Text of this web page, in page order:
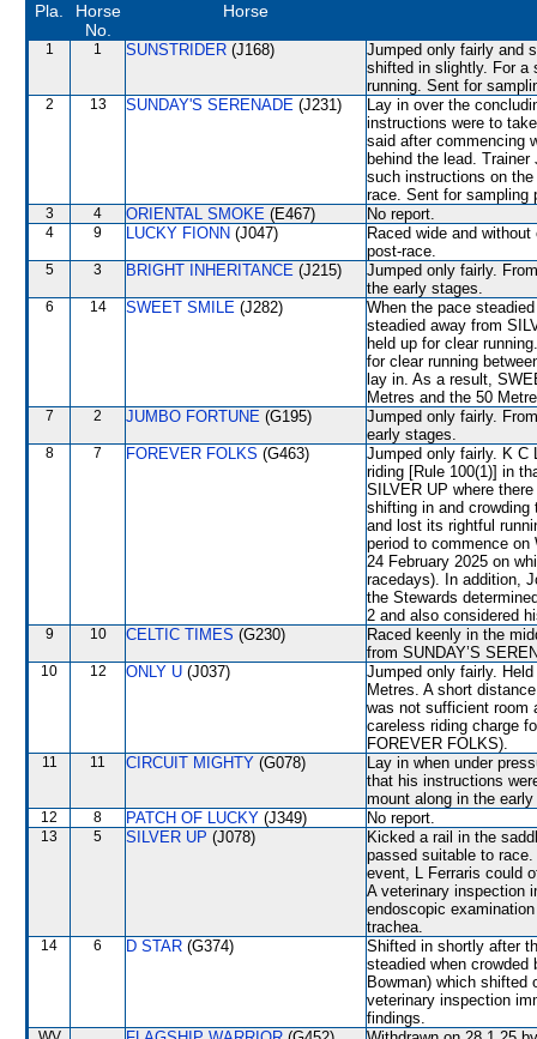
Pla.
Horse
No.
Horse
1 1 SUNSTRIDER (J168)
Jumped only fairly and
shifted in slightly. For a
running. Sent for
2 13 SUNDAY'S SERENADE (J231)
Lay in over the
instructions were to
said after commencing
behind the lead.
such instructions on
race. Sent for sampling
3 4 ORIENTAL SMOKE (E467) No report.
4 9 LUCKY FIONN (J047)
Raced wide and
post-race.
5 3 BRIGHT INHERITANCE (J215)
Jumped only fairly.
the early stages.
6 14 SWEET SMILE (J282)
When the pace
steadied away from
held up for clear
for clear running
lay in. As a result,
Metres and the 50
7 2 JUMBO FORTUNE (G195)
Jumped only fairly.
early stages.
8 7 FOREVER FOLKS (G463)
Jumped only fairly. K C
riding [Rule 100(1)] in
SILVER UP where
shifting in and
and lost its rightful
period to commence on
24 February 2025 on
racedays). In addition,
the Stewards
2 and also considered
9 10 CELTIC TIMES (G230)
Raced keenly in the
from SUNDAY’S
10 12 ONLY U (J037)
Jumped only fairly.
Metres. A short
was not sufficient room
careless riding charge
FOREVER FOLKS).
11 11 CIRCUIT MIGHTY (G078)
Lay in when under
that his instructions
mount along in the
12 8 PATCH OF LUCKY (J349) No report.
13 5 SILVER UP (J078)
Kicked a rail in the
passed suitable to
event, L Ferraris could
A veterinary inspection
endoscopic
trachea.
14 6 D STAR (G374)
Shifted in shortly after
steadied when crowded
Bowman) which shifted
veterinary inspection
findings.